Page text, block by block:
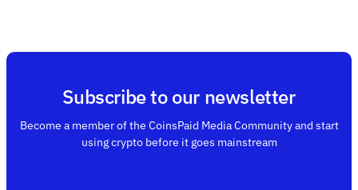
Subscribe to our newsletter
Become a member of the CoinsPaid Media Community and start
using crypto before it goes mainstream